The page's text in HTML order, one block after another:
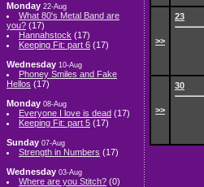
Monday 22-Aug
What 80's Metal Band are
you? (17)
Hannahstock (17)
Keeping Fit: part 6 (17)
Wednesday 10-Aug
Phoney Smiles and Fake
Hellos (17)
Monday 08-Aug
Everyone I love is dead (17)
Keeping Fit: part 5 (17)
Sunday 07-Aug
Strength in Numbers (17)
Wednesday 03-Aug
Where are you Stitch? (0)
>>
23
>>
30